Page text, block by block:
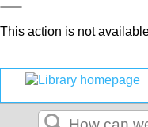
This action is not